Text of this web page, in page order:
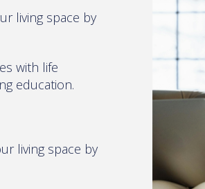
living space by
with life
education.
living space by